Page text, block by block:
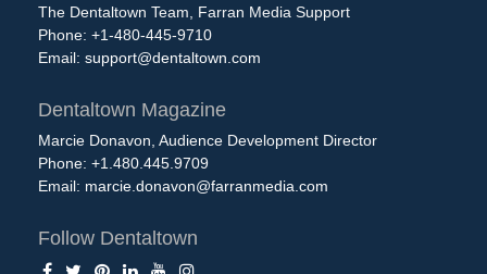
The Dentaltown Team, Farran Media Support
Phone: +1-480-445-9710
Email: support@dentaltown.com
Dentaltown Magazine
Marcie Donavon, Audience Development Director
Phone: +1.480.445.9709
Email: marcie.donavon@farranmedia.com
Follow Dentaltown